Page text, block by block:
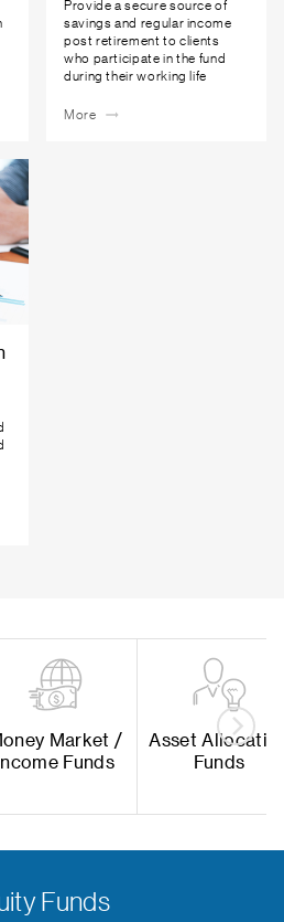
Provide a secure source of
savings and regular income
post retirement to clients
who participate in the fund
during their working life
More
Market /
Income Funds
Asset
Funds
Funds